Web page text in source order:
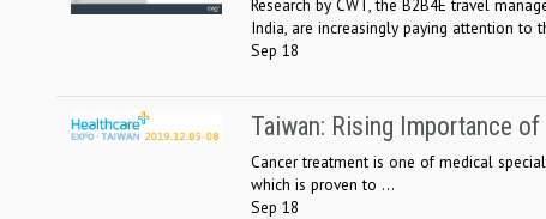
Research by CWT, the B2B4E travel
India, are increasingly paying attention to
Sep 18
Taiwan: Rising Importance
Cancer treatment is one of medical
which is proven to ...
Sep 18